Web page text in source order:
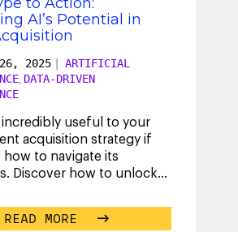
AI’s Potential in
26, 2025
ARTIFICIAL
DATA-DRIVEN
incredibly useful to your
acquisition strategy if
to navigate its
Discover how to unlock
READ MORE